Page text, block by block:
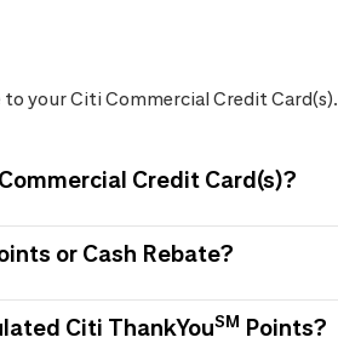
your Citi Commercial Credit Card(s).
Credit Card(s)?
or Cash Rebate?
Citi ThankYouSM Points?